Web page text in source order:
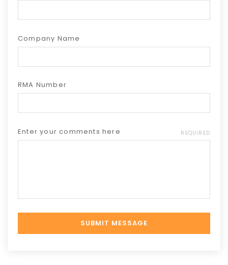
Company Name
RMA Number
Enter your comments here REQUIRED